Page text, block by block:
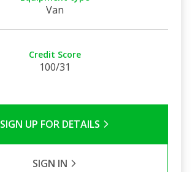
Van
Credit Score
100/31
SIGN UP FOR DETAILS
SIGN IN